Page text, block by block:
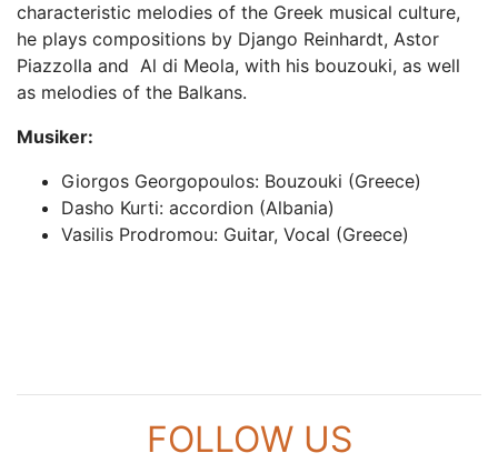
characteristic melodies of the Greek musical culture,
he plays compositions by Django Reinhardt, Astor
Piazzolla and Al di Meola, with his bouzouki, as well
as melodies of the Balkans.
Musiker:
Giorgos Georgopoulos: Bouzouki (Greece)
Dasho Kurti: accordion (Albania)
Vasilis Prodromou: Guitar, Vocal (Greece)
FOLLOW US